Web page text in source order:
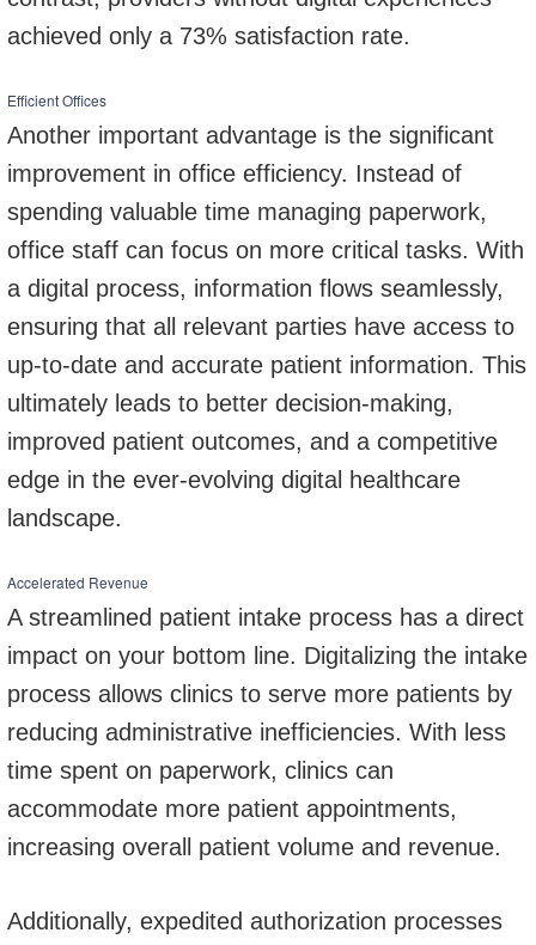
achieved only a 73% satisfaction rate.
Efficient Offices
Another important advantage is the significant
improvement in office efficiency. Instead of
spending valuable time managing paperwork,
office staff can focus on more critical tasks. With
a digital process, information flows seamlessly,
ensuring that all relevant parties have access to
up-to-date and accurate patient information. This
ultimately leads to better decision-making,
improved patient outcomes, and a competitive
edge in the ever-evolving digital healthcare
landscape.
Accelerated Revenue
A streamlined patient intake process has a direct
impact on your bottom line. Digitalizing the intake
process allows clinics to serve more patients by
reducing administrative inefficiencies. With less
time spent on paperwork, clinics can
accommodate more patient appointments,
increasing overall patient volume and revenue.
Additionally, expedited authorization processes